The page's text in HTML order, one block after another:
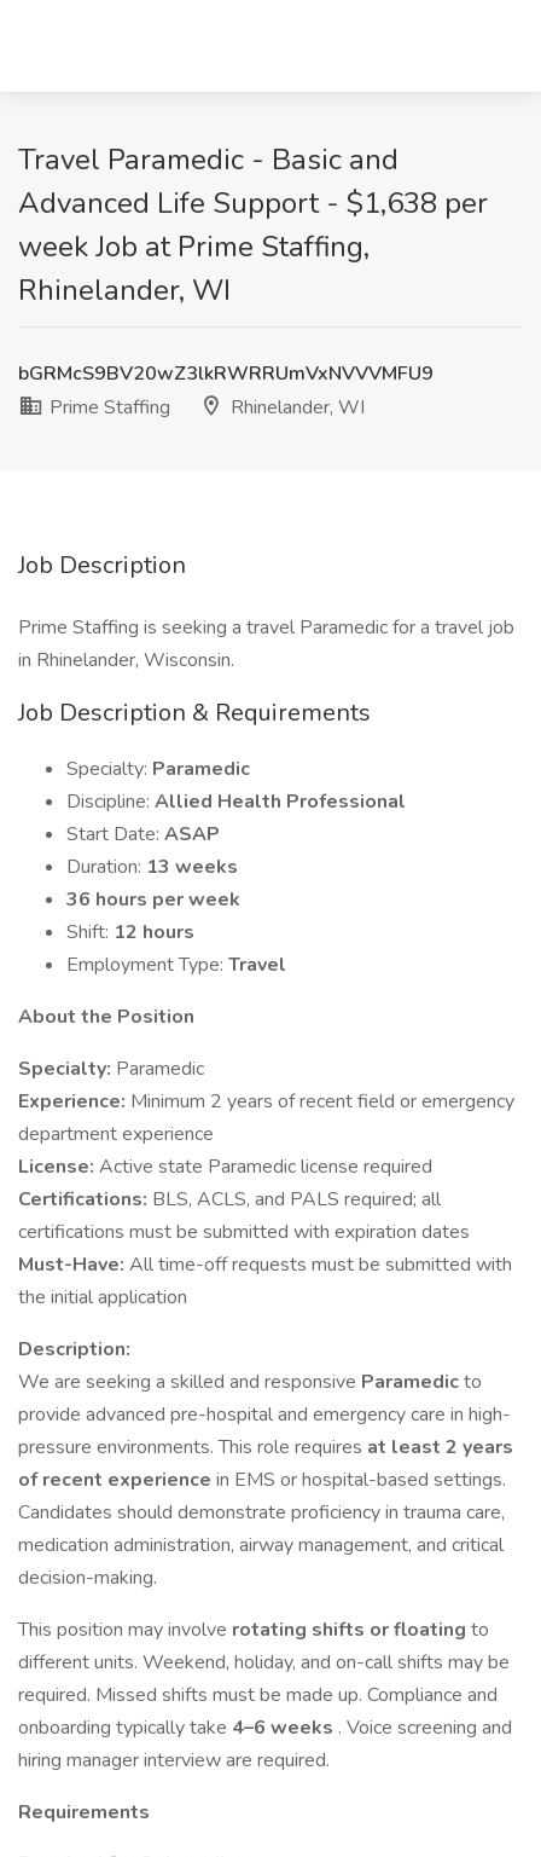
Travel Paramedic - Basic and
Advanced Life Support - $1,638 per
week Job at Prime Staffing,
Rhinelander, WI
bGRMcS9BV20wZ3lkRWRRUmVxNVVVMFU9
Prime Staffing
Rhinelander, WI
Job Description
Prime Staffing is seeking a travel Paramedic for a travel job
in Rhinelander, Wisconsin.
Job Description & Requirements
Specialty: Paramedic
Discipline: Allied Health Professional
Start Date: ASAP
Duration: 13 weeks
36 hours per week
Shift: 12 hours
Employment Type: Travel
About the Position
Specialty: Paramedic
Experience: Minimum 2 years of recent field or emergency
department experience
License: Active state Paramedic license required
Certifications: BLS, ACLS, and PALS required; all
certifications must be submitted with expiration dates
Must-Have: All time-off requests must be submitted with
the initial application
Description:
We are seeking a skilled and responsive Paramedicto
provide advanced pre-hospital and emergency care in high-
pressure environments. This role requires at least 2 years
of recent experience in EMS or hospital-based settings.
Candidates should demonstrate proficiency in trauma care,
medication administration, airway management, and critical
decision-making.
This position may involve rotating shifts or floating to
different units. Weekend, holiday, and on-call shifts may be
required. Missed shifts must be made up. Compliance and
onboarding typically take 4–6 weeks . Voice screening and
hiring manager interview are required.
Requirements